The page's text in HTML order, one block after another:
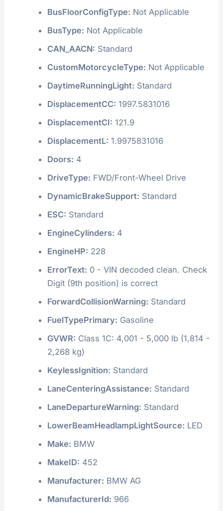
BusFloorConfigType: Not Applicable
BusType: Not Applicable
CAN_AACN: Standard
CustomMotorcycleType: Not Applicable
DaytimeRunningLight: Standard
DisplacementCC: 1997.5831016
DisplacementCI: 121.9
DisplacementL: 1.9975831016
Doors: 4
DriveType: FWD/Front-Wheel Drive
DynamicBrakeSupport: Standard
ESC: Standard
EngineCylinders: 4
EngineHP: 228
ErrorText: 0 - VIN decoded clean. Check
Digit (9th position) is correct
ForwardCollisionWarning: Standard
FuelTypePrimary: Gasoline
GVWR: Class 1C: 4,001 - 5,000 lb (1,814 -
2,268 kg)
KeylessIgnition: Standard
LaneCenteringAssistance: Standard
LaneDepartureWarning: Standard
LowerBeamHeadlampLightSource: LED
Make: BMW
MakeID: 452
Manufacturer: BMW AG
ManufacturerId: 966